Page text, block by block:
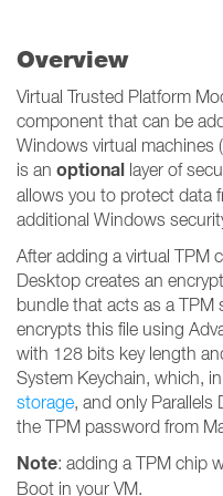
Overview
Virtual Trusted Platform
component that can be
Windows virtual machines
is an optional layer of
allows you to protect data
additional Windows
After adding a virtual TPM
Desktop creates an
bundle that acts as a TPM
encrypts this file using
with 128 bits key length
System Keychain, which,
storage, and only Parallels
the TPM password from
Note: adding a TPM chip
Boot in your VM.